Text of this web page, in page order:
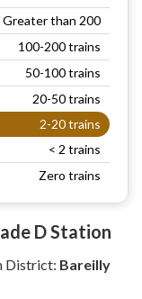
Greater than 200
100-200 trains
50-100 trains
20-50 trains
2-20 trains
< 2 trains
Zero trains
D Station
District: Bareilly